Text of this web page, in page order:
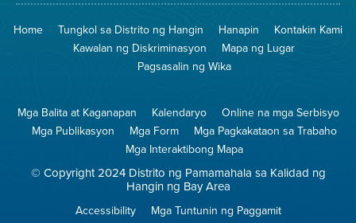
Iligtas
Hangin
8774
na
Pagsunog
Home Tungkol sa Distrito ng Hangin Hanapin
Kontakin Kami
Kawalan ng Diskriminasyon
Mapa ng Lugar
Pagsasalin ng Wika
Mga Balita at Kaganapan Kalendaryo
Online na mga Serbisyo
Mga Publikasyon
Mga Form
Mga Pagkakataon sa Trabaho
Mga Interaktibong Mapa
© Copyright 2024 Distrito ng Pamamahala sa Kalidad ng
Hangin ng Bay Area
Accessibility
Mga Tuntunin ng Paggamit